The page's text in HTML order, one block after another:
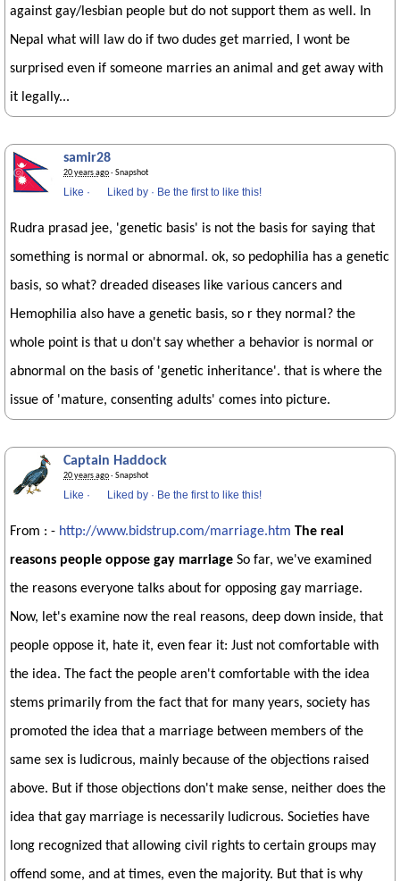
against gay/lesbian people but do not support them as well. In
Nepal what will law do if two dudes get married, I wont be
surprised even if someone marries an animal and get away with
it legally...
samir28
20 years ago· Snapshot
Like · Liked by · Be the first to like this!
Rudra prasad jee, 'genetic basis' is not the basis for saying that
something is normal or abnormal. ok, so pedophilia has a genetic
basis, so what? dreaded diseases like various cancers and
Hemophilia also have a genetic basis, so r they normal? the
whole point is that u don't say whether a behavior is normal or
abnormal on the basis of 'genetic inheritance'. that is where the
issue of 'mature, consenting adults' comes into picture.
Captain Haddock
20 years ago· Snapshot
Like · Liked by · Be the first to like this!
From : - http://www.bidstrup.com/marriage.htm The real
reasons people oppose gay marriage So far, we've examined
the reasons everyone talks about for opposing gay marriage.
Now, let's examine now the real reasons, deep down inside, that
people oppose it, hate it, even fear it: Just not comfortable with
the idea. The fact the people aren't comfortable with the idea
stems primarily from the fact that for many years, society has
promoted the idea that a marriage between members of the
same sex is ludicrous, mainly because of the objections raised
above. But if those objections don't make sense, neither does the
idea that gay marriage is necessarily ludicrous. Societies have
long recognized that allowing civil rights to certain groups may
offend some, and at times, even the majority. But that is why